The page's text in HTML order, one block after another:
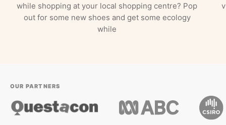
while shopping at your local shopping centre? Pop
out for some new shoes and get some ecology
while
OUR PARTNERS